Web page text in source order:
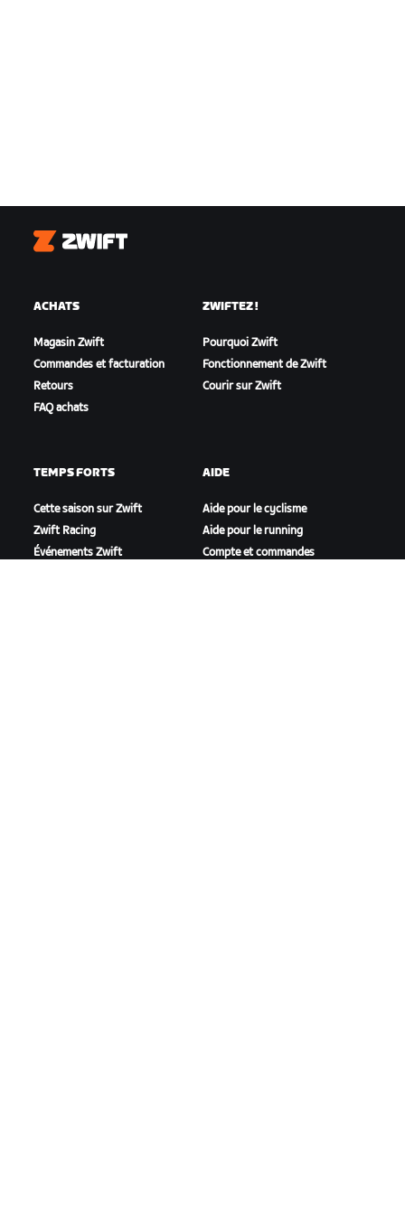
Zwift
ACHATS
Magasin Zwift
Commandes et facturation
Retours
FAQ achats
ZWIFTEZ !
Pourquoi Zwift
Fonctionnement de Zwift
Courir sur Zwift
TEMPS FORTS
Cette saison sur Zwift
Zwift Racing
Événements Zwift
AIDE
Aide pour le cyclisme
Aide pour le running
Compte et commandes